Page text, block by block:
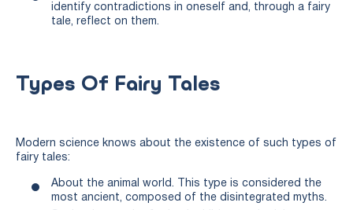
identify contradictions in oneself and, through a fairy
tale, reflect on them.
Types Of Fairy Tales
Modern science knows about the existence of such types of
fairy tales:
About the animal world. This type is considered the
most ancient, composed of the disintegrated myths.